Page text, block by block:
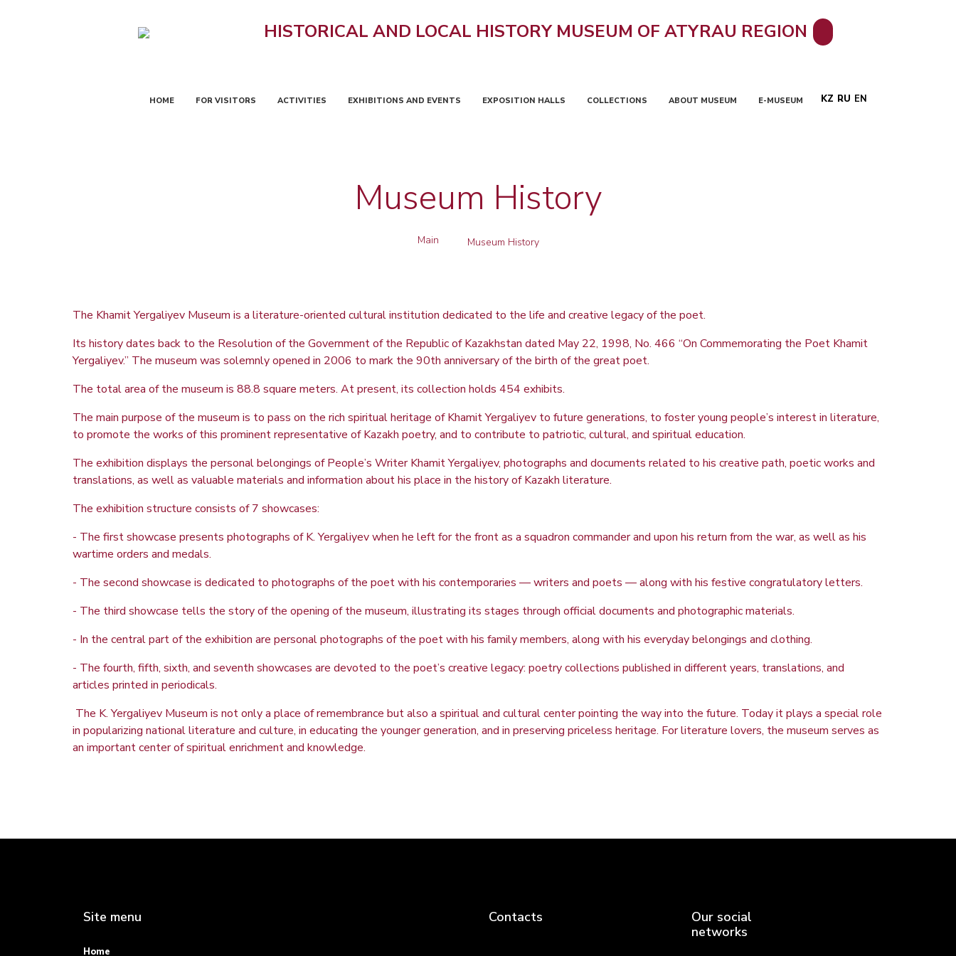
HISTORICAL AND LOCAL HISTORY MUSEUM OF ATYRAU REGION
HOME FOR VISITORS ACTIVITIES EXHIBITIONS AND EVENTS EXPOSITION HALLS COLLECTIONS ABOUT MUSEUM E-MUSEUM KZ RU EN
Museum History
Main Museum History
The Khamit Yergaliyev Museum is a literature-oriented cultural institution dedicated to the life and creative legacy of the poet.
Its history dates back to the Resolution of the Government of the Republic of Kazakhstan dated May 22, 1998, No. 466 “On Commemorating the Poet Khamit
Yergaliyev.” The museum was solemnly opened in 2006 to mark the 90th anniversary of the birth of the great poet.
The total area of the museum is 88.8 square meters. At present, its collection holds 454 exhibits.
The main purpose of the museum is to pass on the rich spiritual heritage of Khamit Yergaliyev to future generations, to foster young people’s interest in literature,
to promote the works of this prominent representative of Kazakh poetry, and to contribute to patriotic, cultural, and spiritual education.
The exhibition displays the personal belongings of People’s Writer Khamit Yergaliyev, photographs and documents related to his creative path, poetic works and
translations, as well as valuable materials and information about his place in the history of Kazakh literature.
The exhibition structure consists of 7 showcases:
- The first showcase presents photographs of K. Yergaliyev when he left for the front as a squadron commander and upon his return from the war, as well as his
wartime orders and medals.
- The second showcase is dedicated to photographs of the poet with his contemporaries — writers and poets — along with his festive congratulatory letters.
- The third showcase tells the story of the opening of the museum, illustrating its stages through official documents and photographic materials.
- In the central part of the exhibition are personal photographs of the poet with his family members, along with his everyday belongings and clothing.
- The fourth, fifth, sixth, and seventh showcases are devoted to the poet’s creative legacy: poetry collections published in different years, translations, and
articles printed in periodicals.
The K. Yergaliyev Museum is not only a place of remembrance but also a spiritual and cultural center pointing the way into the future. Today it plays a special role
in popularizing national literature and culture, in educating the younger generation, and in preserving priceless heritage. For literature lovers, the museum serves as
an important center of spiritual enrichment and knowledge.
Site menu
Home
Contacts
Our social
networks